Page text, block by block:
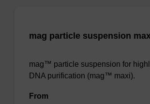
mag particle suspension
mag™ particle suspension for
DNA purification (mag™ maxi).
From